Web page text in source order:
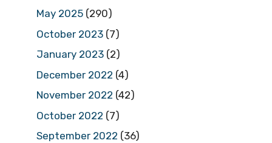
May 2025 (290)
October 2023 (7)
January 2023 (2)
December 2022 (4)
November 2022 (42)
October 2022 (7)
September 2022 (36)